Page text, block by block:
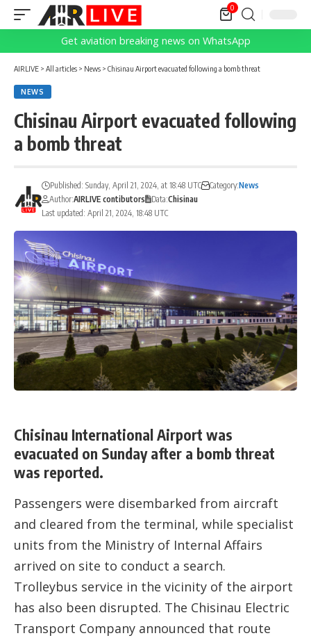
0
Get aviation breaking news on WhatsApp
AIRLIVE > All articles > News > Chisinau Airport evacuated following a bomb threat
NEWS
Chisinau Airport evacuated following
a bomb threat
Last updated: April 21, 2024, 18:48 UTC
Published: Sunday, April 21, 2024, at 18:48 UTC Category:News
Author:AIRLIVE contibutors Data:Chisinau
Chisinau International Airport was
evacuated on Sunday after a bomb threat
was reported.
Passengers were disembarked from aircraft
and cleared from the terminal, while specialist
units from the Ministry of Internal Affairs
arrived on site to conduct a search.
Trolleybus service in the vicinity of the airport
has also been disrupted. The Chisinau Electric
Transport Company announced that route